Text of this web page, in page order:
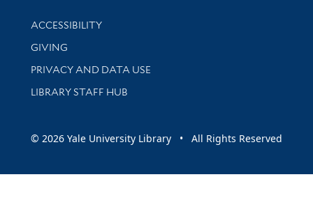
Library Information
ACCESSIBILITY
GIVING
PRIVACY AND DATA USE
LIBRARY STAFF HUB
© 2026 Yale University Library • All Rights Reserved